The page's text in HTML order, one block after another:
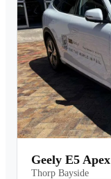
Geely E5 Apex
Thorp Bayside